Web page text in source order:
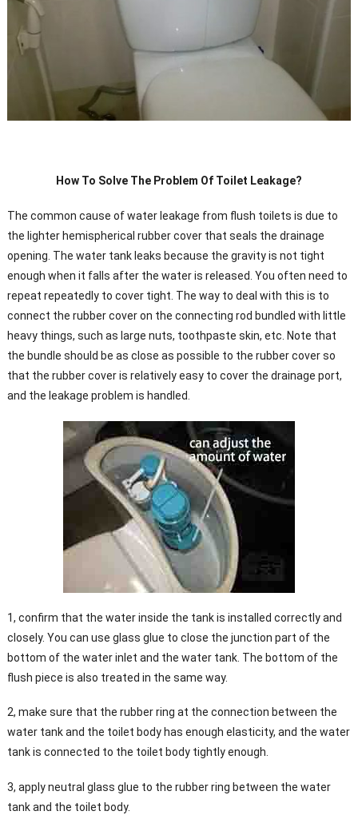
How To Solve The Problem Of Toilet Leakage?
The common cause of water leakage from flush toilets is due to
the lighter hemispherical rubber cover that seals the drainage
opening. The water tank leaks because the gravity is not tight
enough when it falls after the water is released. You often need to
repeat repeatedly to cover tight. The way to deal with this is to
connect the rubber cover on the connecting rod bundled with little
heavy things, such as large nuts, toothpaste skin, etc. Note that
the bundle should be as close as possible to the rubber cover so
that the rubber cover is relatively easy to cover the drainage port,
and the leakage problem is handled.
1, confirm that the water inside the tank is installed correctly and
closely. You can use glass glue to close the junction part of the
bottom of the water inlet and the water tank. The bottom of the
flush piece is also treated in the same way.
2, make sure that the rubber ring at the connection between the
water tank and the toilet body has enough elasticity, and the water
tank is connected to the toilet body tightly enough.
3, apply neutral glass glue to the rubber ring between the water
tank and the toilet body.